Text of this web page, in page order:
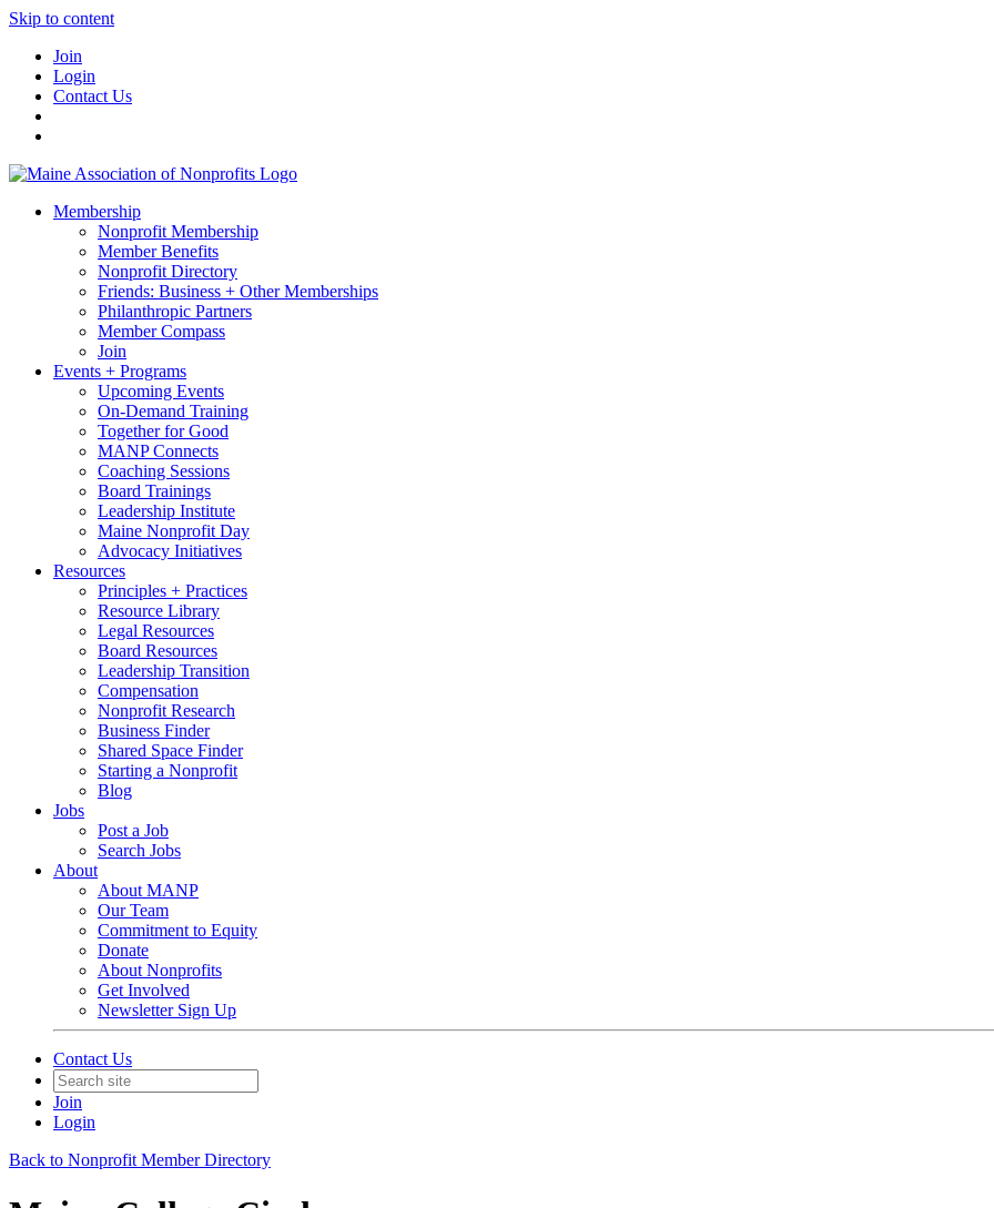
Skip to content
Join
Login
Contact Us
Membership
Nonprofit Membership
Member Benefits
Nonprofit Directory
Friends: Business + Other Memberships
Philanthropic Partners
Member Compass
Join
Events + Programs
Upcoming Events
On-Demand Training
Together for Good
MANP Connects
Coaching Sessions
Board Trainings
Leadership Institute
Maine Nonprofit Day
Advocacy Initiatives
Resources
Principles + Practices
Resource Library
Legal Resources
Board Resources
Leadership Transition
Compensation
Nonprofit Research
Business Finder
Shared Space Finder
Starting a Nonprofit
Blog
Jobs
Post a Job
Search Jobs
About
About MANP
Our Team
Commitment to Equity
Donate
About Nonprofits
Get Involved
Newsletter Sign Up
Contact Us
Join
Login
Back to Nonprofit Member Directory